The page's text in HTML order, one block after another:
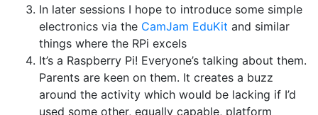
In later sessions I hope to introduce some simple
electronics via the CamJam EduKit and similar
things where the RPi excels
It’s a Raspberry Pi! Everyone’s talking about them.
Parents are keen on them. It creates a buzz
around the activity which would be lacking if I’d
used some other, equally capable, platform